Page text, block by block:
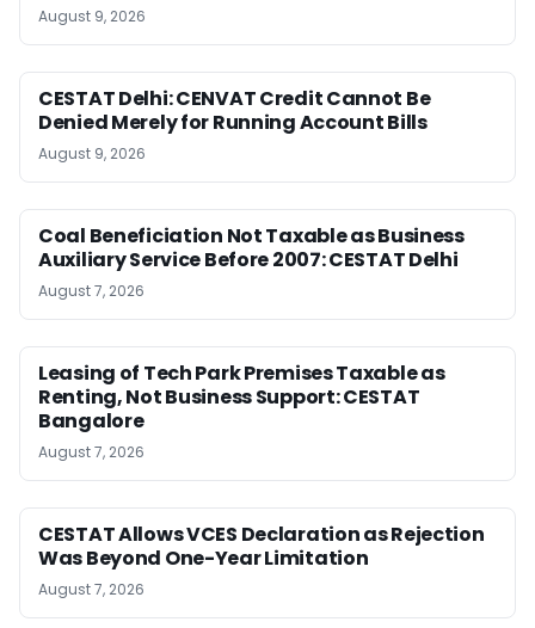
August 9, 2026
CESTAT Delhi: CENVAT Credit Cannot Be
Denied Merely for Running Account Bills
August 9, 2026
Coal Beneficiation Not Taxable as Business
Auxiliary Service Before 2007: CESTAT Delhi
August 7, 2026
Leasing of Tech Park Premises Taxable as
Renting, Not Business Support: CESTAT
Bangalore
August 7, 2026
CESTAT Allows VCES Declaration as Rejection
Was Beyond One-Year Limitation
August 7, 2026